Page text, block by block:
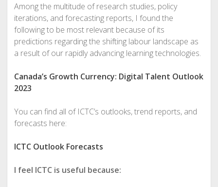
Among the multitude of research studies, policy
iterations, and forecasting reports, I found the
following to be most relevant because of its
predictions regarding the shifting labour landscape as
a result of our rapidly advancing learning technologies.
Canada’s Growth Currency: Digital Talent Outlook
2023
You can find all of ICTC’s outlooks, trend reports, and
forecasts here:
ICTC Outlook Forecasts
I feel ICTC is useful because: